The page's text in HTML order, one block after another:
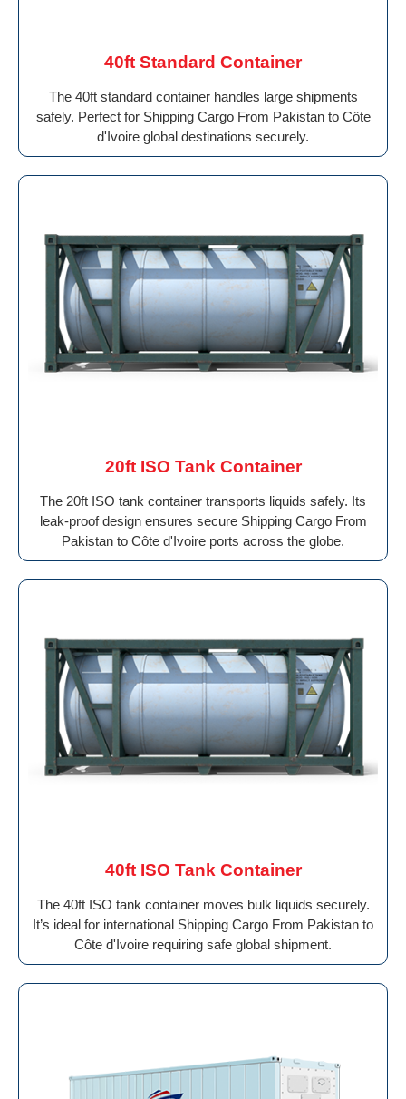
40ft Standard Container
The 40ft standard container handles large shipments
safely. Perfect for Shipping Cargo From Pakistan to Côte
d'Ivoire global destinations securely.
20ft ISO Tank Container
The 20ft ISO tank container transports liquids safely. Its
leak-proof design ensures secure Shipping Cargo From
Pakistan to Côte d'Ivoire ports across the globe.
40ft ISO Tank Container
The 40ft ISO tank container moves bulk liquids securely.
It’s ideal for international Shipping Cargo From Pakistan to
Côte d'Ivoire requiring safe global shipment.